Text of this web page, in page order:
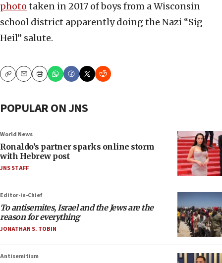
photo taken in 2017 of boys from a Wisconsin
school district apparently doing the Nazi “Sig
Heil” salute.
CopyEmailPrint
POPULAR ON JNS
World News
Ronaldo’s partner sparks online storm
with Hebrew post
JNS STAFF
Editor-in-Chief
To antisemites, Israel and the Jews are the
reason for everything
JONATHAN S. TOBIN
Antisemitism